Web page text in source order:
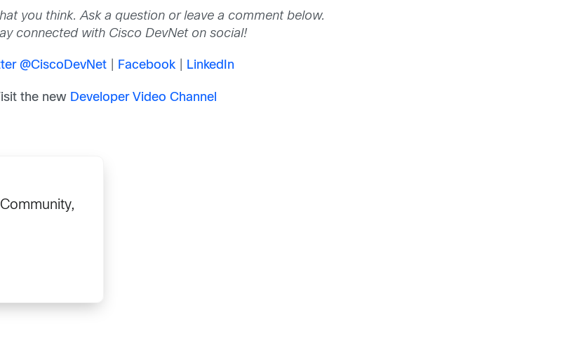
you think. Ask a question or leave a comment below.
connected with Cisco DevNet on social!
@CiscoDevNet| Facebook| LinkedIn
the new Developer Video Channel